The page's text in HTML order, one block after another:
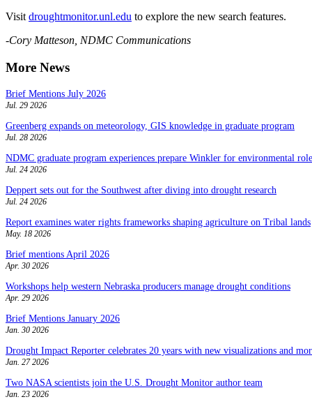
Visit droughtmonitor.unl.edu to explore the new search features.
-Cory Matteson, NDMC Communications
More News
Brief Mentions July 2026
Jul. 29 2026
Greenberg expands on meteorology, GIS knowledge in graduate program
Jul. 28 2026
NDMC graduate program experiences prepare Winkler for environmental
Jul. 24 2026
Deppert sets out for the Southwest after diving into drought research
Jul. 24 2026
Report examines water rights frameworks shaping agriculture on Tribal lands
May. 18 2026
Brief mentions April 2026
Apr. 30 2026
Workshops help western Nebraska producers manage drought conditions
Apr. 29 2026
Brief Mentions January 2026
Jan. 30 2026
Drought Impact Reporter celebrates 20 years with new visualizations and
Jan. 27 2026
Two NASA scientists join the U.S. Drought Monitor author team
Jan. 23 2026